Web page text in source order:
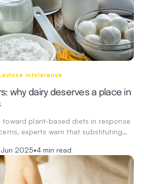
intolerance
why dairy deserves a place in
toward plant-based diets in response
experts warn that substituting…
2025•4 min read